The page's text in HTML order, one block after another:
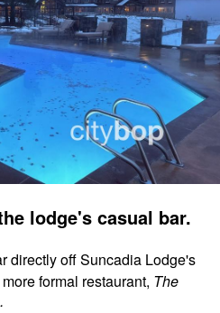
lodge's casual bar.
directly off Suncadia Lodge's
formal restaurant, The